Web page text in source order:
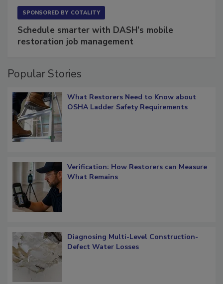
Schedule smarter with DASH’s mobile
Popular Stories
What Restorers Need to Know about
Verification: How Restorers can Measure
Diagnosing Multi-Level Construction-